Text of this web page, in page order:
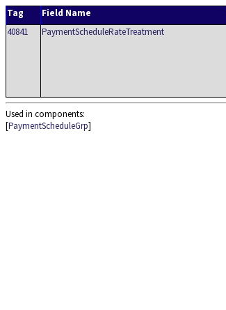
Tag Field Name
40841
PaymentScheduleRateTreatment
Used in components:
[PaymentScheduleGrp]